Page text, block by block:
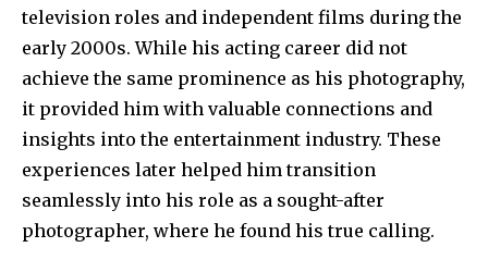
television roles and independent films during the
early 2000s. While his acting career did not
achieve the same prominence as his photography,
it provided him with valuable connections and
insights into the entertainment industry. These
experiences later helped him transition
seamlessly into his role as a sought-after
photographer, where he found his true calling.